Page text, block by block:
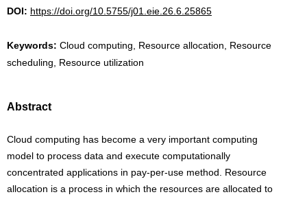
DOI: https://doi.org/10.5755/j01.eie.26.6.25865
Keywords: Cloud computing, Resource allocation, Resource
scheduling, Resource utilization
Abstract
Cloud computing has become a very important computing
model to process data and execute computationally
concentrated applications in pay-per-use method. Resource
allocation is a process in which the resources are allocated to